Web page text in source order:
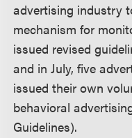
advertising industry
mechanism for
issued revised
and in July, five
issued their own
behavioral
Guidelines).